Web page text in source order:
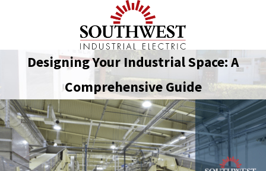
Designing Your Industrial Space: A
Comprehensive Guide